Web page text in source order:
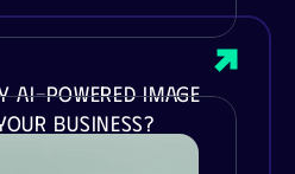
AI-powered image
business?
your use case.